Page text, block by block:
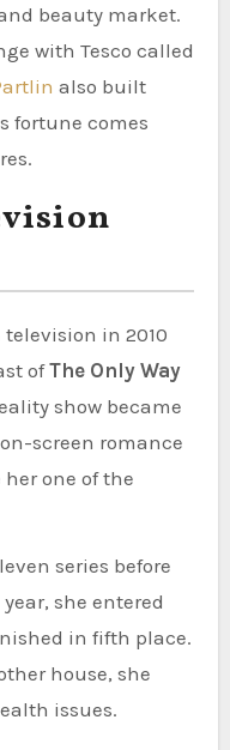
beauty market.
with Tesco called
also built
fortune comes
in 2010
ofThe Only Way
show became
screen romance
one of the
series before
she entered
in fifth place.
house, she
issues.